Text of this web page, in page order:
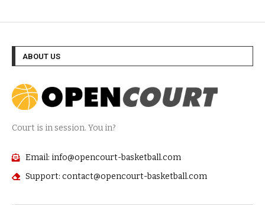
ABOUT US
Court is in session. You in?
Email: info@opencourt-basketball.com
Support: contact@opencourt-basketball.com